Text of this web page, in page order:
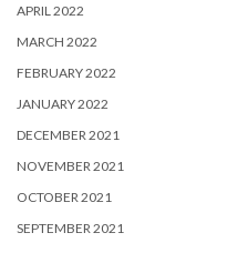
APRIL 2022
MARCH 2022
FEBRUARY 2022
JANUARY 2022
DECEMBER 2021
NOVEMBER 2021
OCTOBER 2021
SEPTEMBER 2021